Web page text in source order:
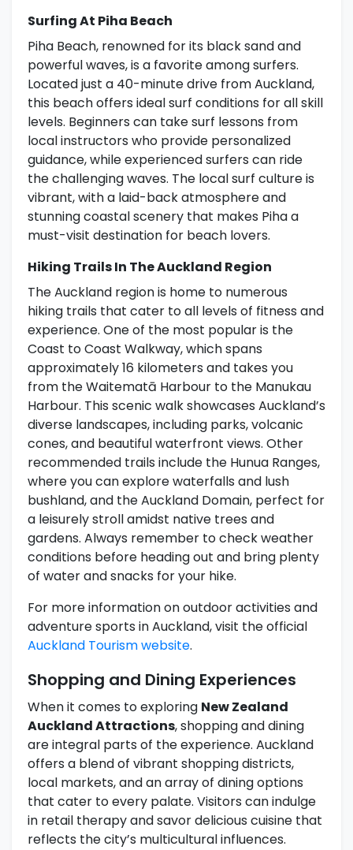
Surfing At Piha Beach
Piha Beach, renowned for its black sand and
powerful waves, is a favorite among surfers.
Located just a 40-minute drive from Auckland,
this beach offers ideal surf conditions for all skill
levels. Beginners can take surf lessons from
local instructors who provide personalized
guidance, while experienced surfers can ride
the challenging waves. The local surf culture is
vibrant, with a laid-back atmosphere and
stunning coastal scenery that makes Piha a
must-visit destination for beach lovers.
Hiking Trails In The Auckland Region
The Auckland region is home to numerous
hiking trails that cater to all levels of fitness and
experience. One of the most popular is the
Coast to Coast Walkway, which spans
approximately 16 kilometers and takes you
from the Waitematā Harbour to the Manukau
Harbour. This scenic walk showcases Auckland’s
diverse landscapes, including parks, volcanic
cones, and beautiful waterfront views. Other
recommended trails include the Hunua Ranges,
where you can explore waterfalls and lush
bushland, and the Auckland Domain, perfect for
a leisurely stroll amidst native trees and
gardens. Always remember to check weather
conditions before heading out and bring plenty
of water and snacks for your hike.
For more information on outdoor activities and
adventure sports in Auckland, visit the official
Auckland Tourism website.
Shopping and Dining Experiences
When it comes to exploring New Zealand
Auckland Attractions, shopping and dining
are integral parts of the experience. Auckland
offers a blend of vibrant shopping districts,
local markets, and an array of dining options
that cater to every palate. Visitors can indulge
in retail therapy and savor delicious cuisine that
reflects the city’s multicultural influences.